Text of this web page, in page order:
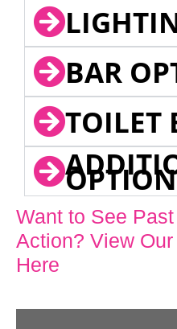
BAR
TOILET
Want to See
Action? View
Here